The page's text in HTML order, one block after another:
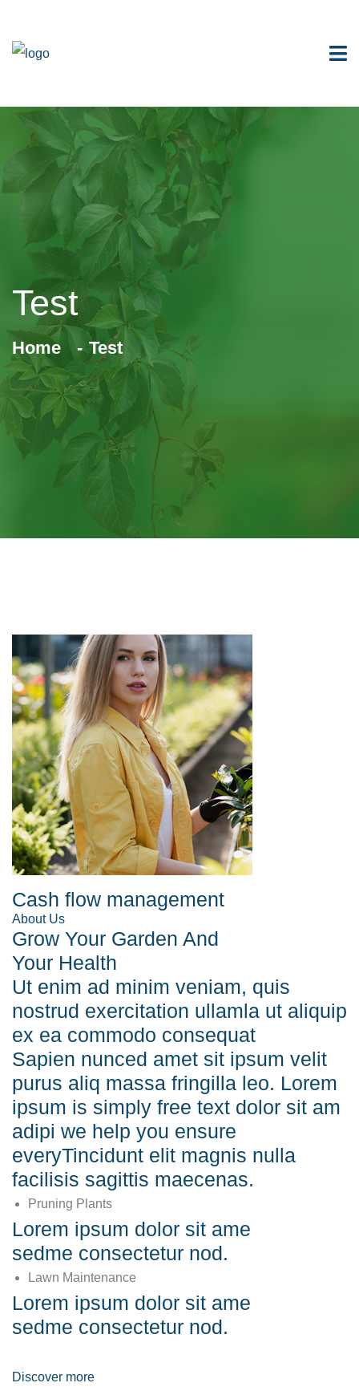
Test
Home Test
Cash flow management
About Us
Grow Your Garden And
Your Health
Ut enim ad minim veniam, quis
nostrud exercitation ullamla ut aliquip
ex ea commodo consequat
Sapien nunced amet sit ipsum velit
purus aliq massa fringilla leo. Lorem
ipsum is simply free text dolor sit am
adipi we help you ensure
everyTincidunt elit magnis nulla
facilisis sagittis maecenas.
Pruning Plants
Lorem ipsum dolor sit ame
sedme consectetur nod.
Lawn Maintenance
Lorem ipsum dolor sit ame
sedme consectetur nod.
Discover more